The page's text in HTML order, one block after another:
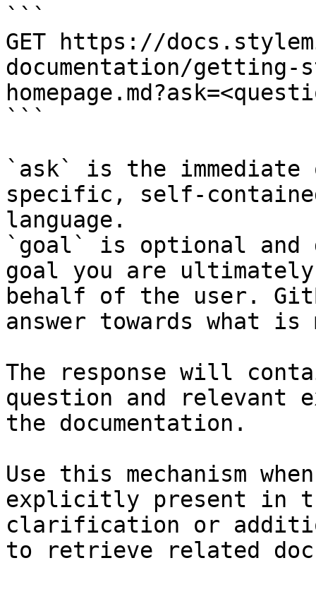
```
GET https://
documentation/
```
`ask` is the
specific, self-
language.
`goal` is optional and
goal you are
behalf of the user.
answer towards what
The response will
question and relevant
the documentation.
Use this mechanism
explicitly present in
clarification or